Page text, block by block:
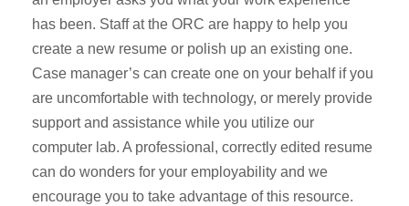
has been. Staff at the ORC are happy to help you
create a new resume or polish up an existing one.
Case manager’s can create one on your behalf if you
are uncomfortable with technology, or merely provide
support and assistance while you utilize our
computer lab. A professional, correctly edited resume
can do wonders for your employability and we
encourage you to take advantage of this resource.